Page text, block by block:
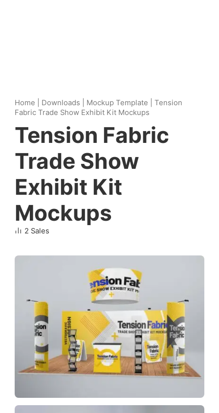
Home Downloads Mockup Template
Tension
Fabric Trade Show Exhibit Kit Mockups
Tension Fabric
Trade Show
Exhibit Kit
Mockups
2 Sales